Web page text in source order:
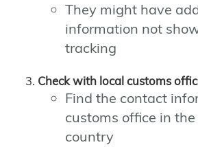
They might have
information not
tracking
Check with local customs
Find the contact
customs office in
country